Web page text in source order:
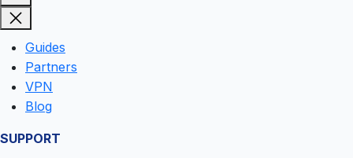
Guides
Partners
VPN
Blog
SUPPORT